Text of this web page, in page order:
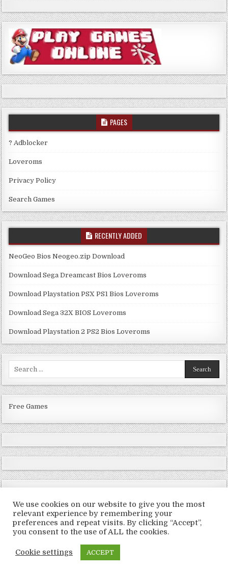
PAGES
? Adblocker
Loveroms
Privacy Policy
Search Games
RECENTLY ADDED
NeoGeo Bios Neogeo.zip Download
Download Sega Dreamcast Bios Loveroms
Download Playstation PSX PS1 Bios Loveroms
Download Sega 32X BIOS Loveroms
Download Playstation 2 PS2 Bios Loveroms
Free Games
Copyright © 2026 LoveRoms
We use cookies on our website to give you the most
relevant experience by remembering your
preferences and repeat visits. By clicking “Accept”,
you consent to the use of ALL the cookies.
Cookie settings ACCEPT